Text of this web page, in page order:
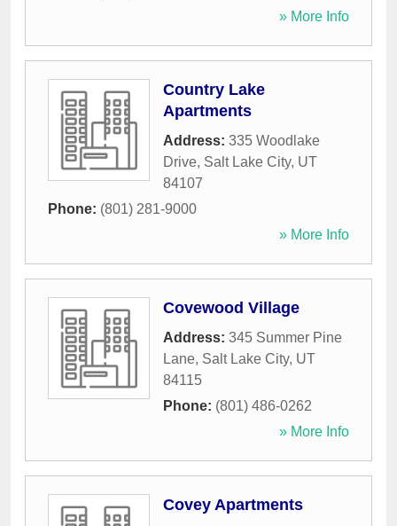
» More Info
Country Lake
Apartments
Address: 335 Woodlake
Drive, Salt Lake City, UT
84107
Phone: (801) 281-9000
» More Info
Covewood Village
Address: 345 Summer Pine
Lane, Salt Lake City, UT
84115
Phone: (801) 486-0262
» More Info
Covey Apartments